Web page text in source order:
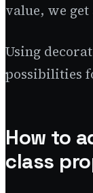
value, we
Using
possibilities
How to
class